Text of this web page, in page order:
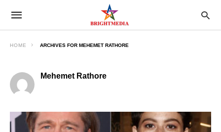
HOME ARCHIVES FOR MEHEMET RATHORE
Mehemet Rathore